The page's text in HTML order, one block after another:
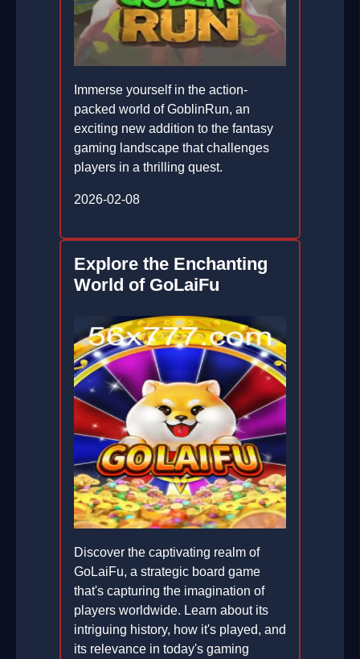
Immerse yourself in the action-
packed world of GoblinRun, an
exciting new addition to the fantasy
gaming landscape that challenges
players in a thrilling quest.
2026-02-08
Explore the Enchanting
World of GoLaiFu
Discover the captivating realm of
GoLaiFu, a strategic board game
that's capturing the imagination of
players worldwide. Learn about its
intriguing history, how it's played, and
its relevance in today's gaming